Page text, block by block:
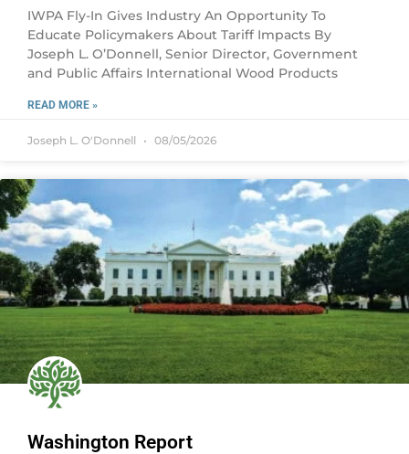
IWPA Fly-In Gives Industry An Opportunity To
Educate Policymakers About Tariff Impacts By
Joseph L. O’Donnell, Senior Director, Government
and Public Affairs International Wood Products
READ MORE »
Joseph L. O'Donnell 08/05/2026
Washington Report